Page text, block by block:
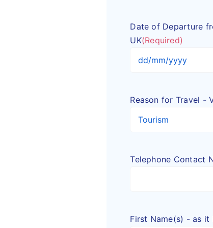
Date of Departure
UK(Required)
DD
YYYY
Reason for Travel -
Telephone Contact
First Name(s) - as